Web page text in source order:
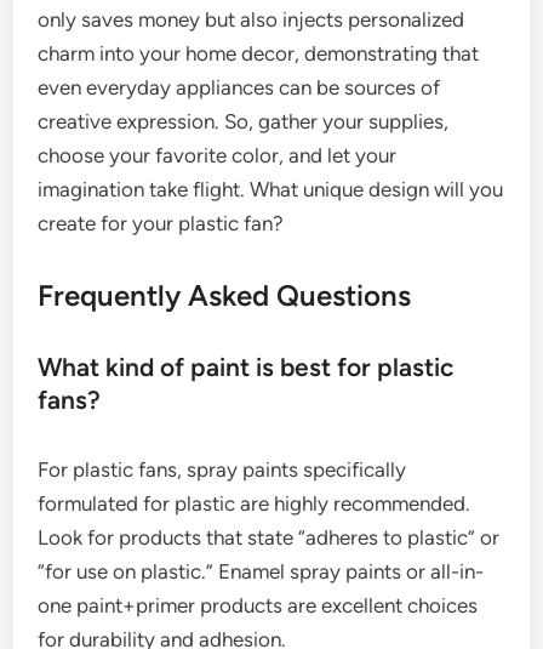
only saves money but also injects personalized
charm into your home decor, demonstrating that
even everyday appliances can be sources of
creative expression. So, gather your supplies,
choose your favorite color, and let your
imagination take flight. What unique design will you
create for your plastic fan?
Frequently Asked Questions
What kind of paint is best for plastic
fans?
For plastic fans, spray paints specifically
formulated for plastic are highly recommended.
Look for products that state “adheres to plastic” or
“for use on plastic.” Enamel spray paints or all-in-
one paint+primer products are excellent choices
for durability and adhesion.